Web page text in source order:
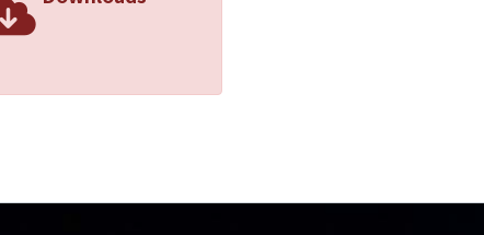
Inc. had facilitated horizontal price-fixing which is
Apple Inc. failed to prove that its conduct
the Sherman Act Section 1.